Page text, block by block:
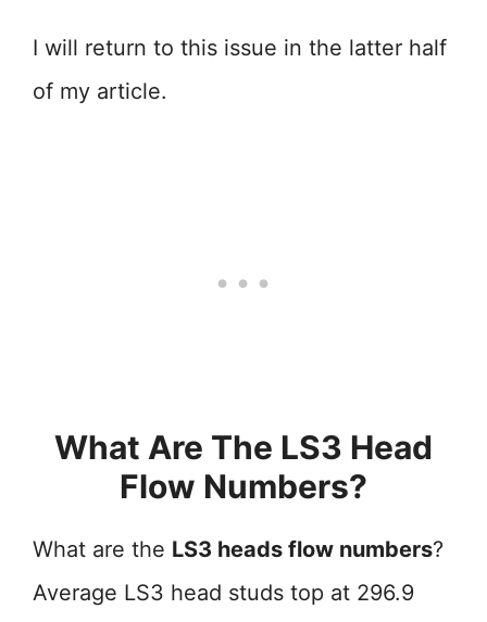
I will return to this issue in the latter half
of my article.
What Are The LS3 Head
Flow Numbers?
What are the LS3 heads flow numbers?
Average LS3 head studs top at 296.9